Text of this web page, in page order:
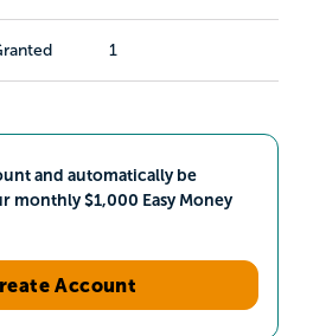
1
and automatically be
monthly $1,000 Easy Money
Account